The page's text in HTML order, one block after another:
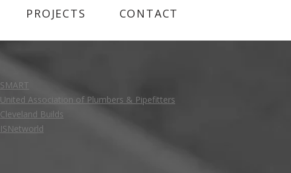
PROJECTS CONTACT
SMART
United Association of Plumbers & Pipefitters
Cleveland Builds
ISNetworld